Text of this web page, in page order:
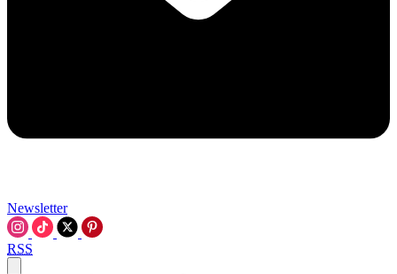
Newsletter
RSS